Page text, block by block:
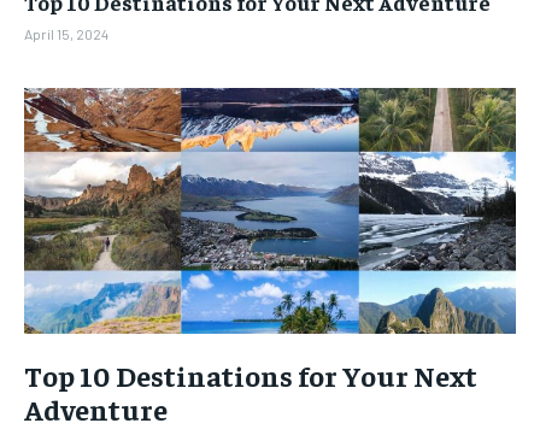
BUSINESS
LIFESTYLE
BRAND POST
EDUCATION
INDIA
LIFE STYLE
STORIES
TECH
BUSINESS
LIFESTYLE
BRAND POST
EDUCATION
INDIA
LIFE STYLE
STORIES
TECH
April 15, 2024
Top 10 Destinations for Your Next
Adventure